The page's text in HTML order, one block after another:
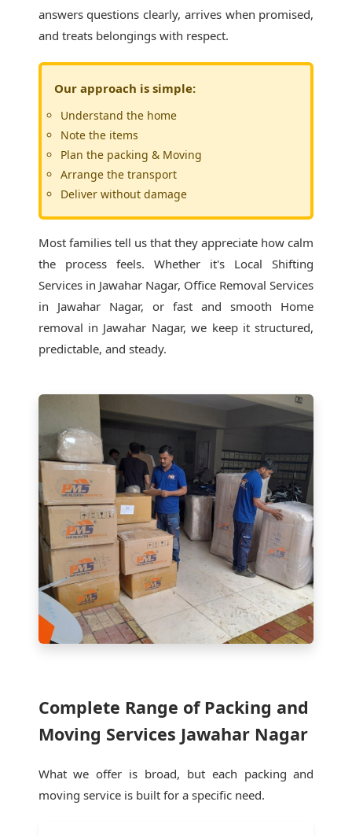
answers questions clearly, arrives when promised,
and treats belongings with respect.
Our approach is simple:
Understand the home
Note the items
Plan the packing & Moving
Arrange the transport
Deliver without damage
Most families tell us that they appreciate how calm
the process feels. Whether it's Local Shifting
Services in Jawahar Nagar, Office Removal Services
in Jawahar Nagar, or fast and smooth Home
removal in Jawahar Nagar, we keep it structured,
predictable, and steady.
Complete Range of Packing and
Moving Services Jawahar Nagar
What we offer is broad, but each packing and
moving service is built for a specific need.